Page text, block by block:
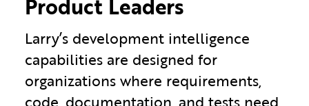
Product Leaders
Larry’s development intelligence
capabilities are designed for
organizations where requirements,
code, documentation, and tests need